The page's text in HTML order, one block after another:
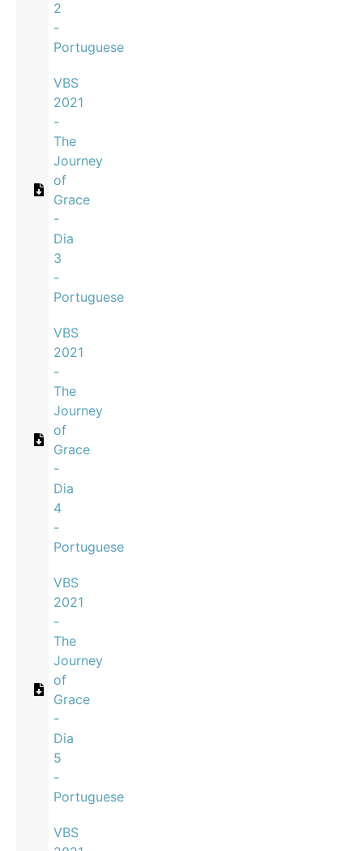
2
-
Portuguese
VBS
2021
-
The
Journey
of
Grace
-
Dia
3
-
Portuguese
VBS
2021
-
The
Journey
of
Grace
-
Dia
4
-
Portuguese
VBS
2021
-
The
Journey
of
Grace
-
Dia
5
-
Portuguese
VBS